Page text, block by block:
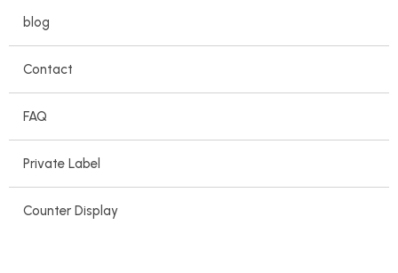
blog
Contact
FAQ
Private Label
Counter Display